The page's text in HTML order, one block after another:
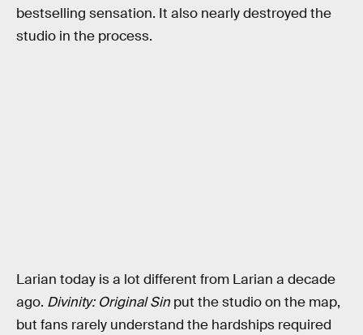
bestselling sensation. It also nearly destroyed the
studio in the process.
Larian today is a lot different from Larian a decade
ago. Divinity: Original Sin put the studio on the map,
but fans rarely understand the hardships required